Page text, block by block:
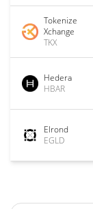
Tokenize
Xchange
TKX
Hedera
HBAR
Elrond
EGLD